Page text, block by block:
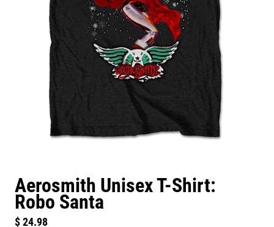
Aerosmith Unisex T-Shirt:
Robo Santa
Regular price
$ 24.98